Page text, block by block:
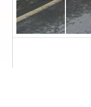
SET
Click Below